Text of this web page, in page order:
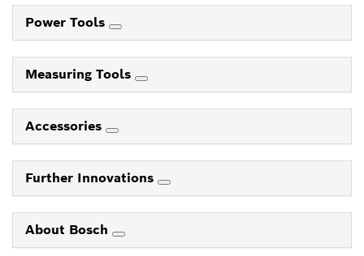
Power Tools
Measuring Tools
Accessories
Further Innovations
About Bosch